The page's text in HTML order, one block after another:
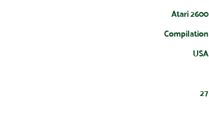
Atari 2600
Compilation
USA
27